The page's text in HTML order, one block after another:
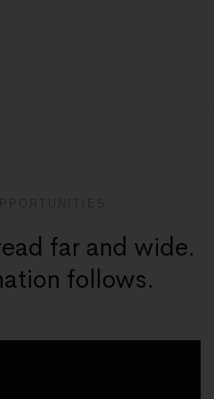
far and wide.
follows.